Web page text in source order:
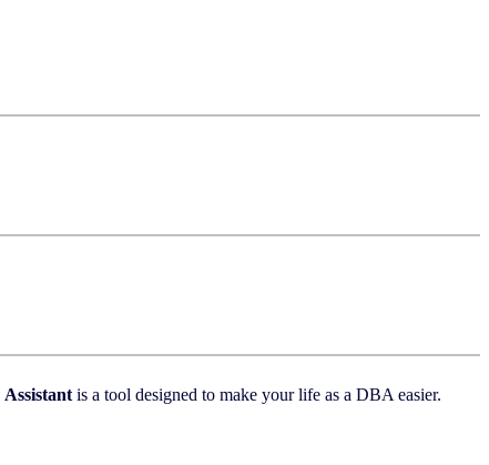
Assistant is a tool designed to make your life as a DBA easier.